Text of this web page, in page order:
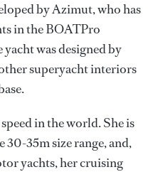
byAzimut, who has
in the BOATPro
was designed by
superyacht interiors
in the world. She is
35m size range, and,
yachts, her cruising